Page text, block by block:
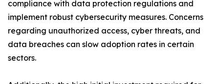
compliance with data protection regulations and
implement robust cybersecurity measures. Concerns
regarding unauthorized access, cyber threats, and
data breaches can slow adoption rates in certain
sectors.